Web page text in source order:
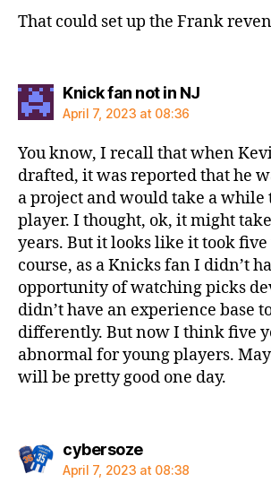
That could set up the Frank
Knick fan not in NJsays:
April 7, 2023 at 08:36
You know, I recall that when
drafted, it was reported that he
a project and would take a while
player. I thought, ok, it might
years. But it looks like it took five
course, as a Knicks fan I didn’t
opportunity of watching picks
didn’t have an experience base
differently. But now I think five
abnormal for young players.
will be pretty good one day.
cybersozesays:
April 7, 2023 at 08:38